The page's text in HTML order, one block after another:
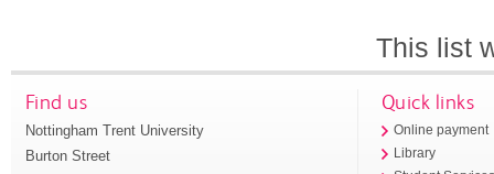
This list
Find us
Nottingham Trent University
Burton Street
Quick links
Online payment
Library